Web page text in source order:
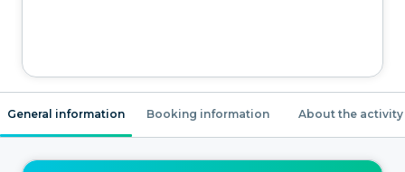
General information Booking information About the activity